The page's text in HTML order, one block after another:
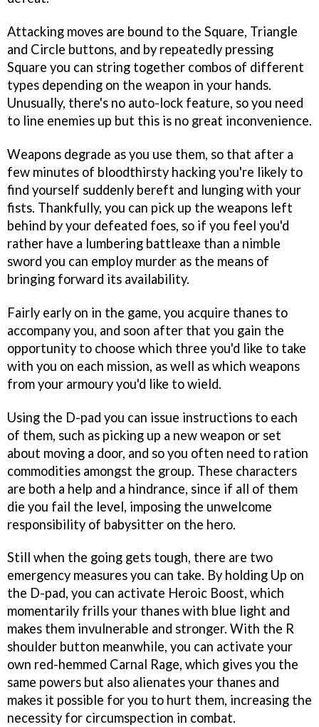
Attacking moves are bound to the Square, Triangle
and Circle buttons, and by repeatedly pressing
Square you can string together combos of different
types depending on the weapon in your hands.
Unusually, there's no auto-lock feature, so you need
to line enemies up but this is no great inconvenience.
Weapons degrade as you use them, so that after a
few minutes of bloodthirsty hacking you're likely to
find yourself suddenly bereft and lunging with your
fists. Thankfully, you can pick up the weapons left
behind by your defeated foes, so if you feel you'd
rather have a lumbering battleaxe than a nimble
sword you can employ murder as the means of
bringing forward its availability.
Fairly early on in the game, you acquire thanes to
accompany you, and soon after that you gain the
opportunity to choose which three you'd like to take
with you on each mission, as well as which weapons
from your armoury you'd like to wield.
Using the D-pad you can issue instructions to each
of them, such as picking up a new weapon or set
about moving a door, and so you often need to ration
commodities amongst the group. These characters
are both a help and a hindrance, since if all of them
die you fail the level, imposing the unwelcome
responsibility of babysitter on the hero.
Still when the going gets tough, there are two
emergency measures you can take. By holding Up on
the D-pad, you can activate Heroic Boost, which
momentarily frills your thanes with blue light and
makes them invulnerable and stronger. With the R
shoulder button meanwhile, you can activate your
own red-hemmed Carnal Rage, which gives you the
same powers but also alienates your thanes and
makes it possible for you to hurt them, increasing the
necessity for circumspection in combat.